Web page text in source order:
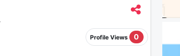
Profile Views 0